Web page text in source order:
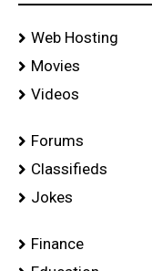
Web Hosting
Movies
Videos
Forums
Classifieds
Jokes
Finance